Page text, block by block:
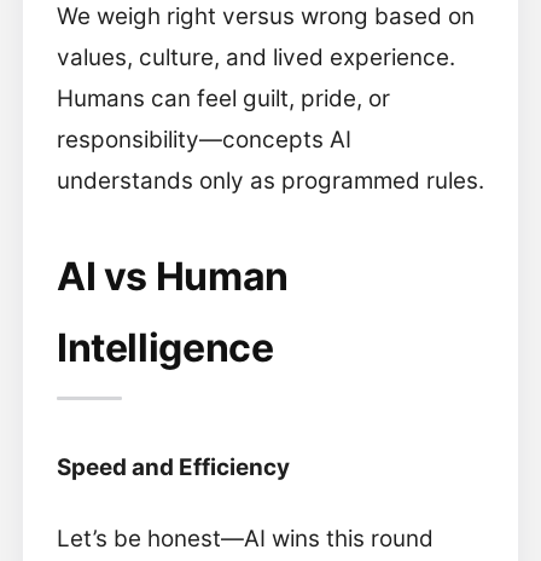
We weigh right versus wrong based on
values, culture, and lived experience.
Humans can feel guilt, pride, or
responsibility—concepts AI
understands only as programmed rules.
AI vs Human
Intelligence
Speed and Efficiency
Let’s be honest—AI wins this round